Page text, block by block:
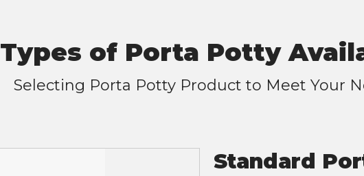
Types of Porta Potty
Selecting Porta Potty Product to Meet Your
Standard